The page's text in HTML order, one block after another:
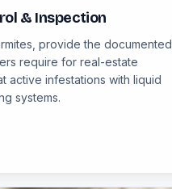
& Inspection
provide the documented
require for real-estate
active infestations with liquid
systems.